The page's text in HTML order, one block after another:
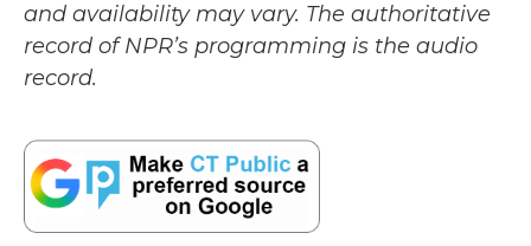
and availability may vary. The authoritative
record of NPR’s programming is the audio
record.